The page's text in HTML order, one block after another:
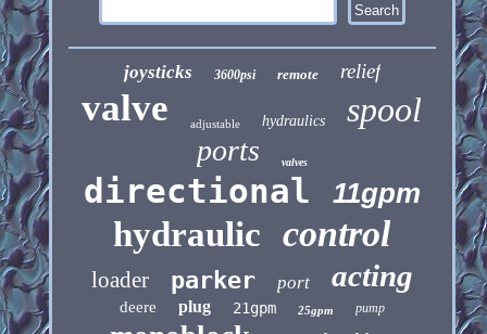
joysticks 3600psi remote relief
valve adjustable hydraulics spool
ports valves
directional 11gpm
hydraulic control
loader parker port acting
deere plug 21gpm 25gpm pump